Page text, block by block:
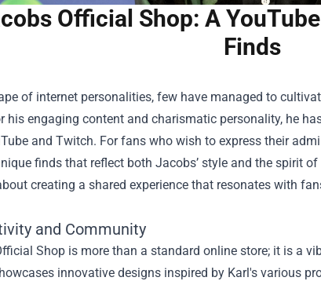
Official Shop: A
Finds
of internet personalities, few have managed to
his engaging content and charismatic personality, he
and Twitch. For fans who wish to express their
finds that reflect both Jacobs’ style and the spirit
creating a shared experience that resonates with
and Community
Shop is more than a standard online store; it is a
innovative designs inspired by Karl's various